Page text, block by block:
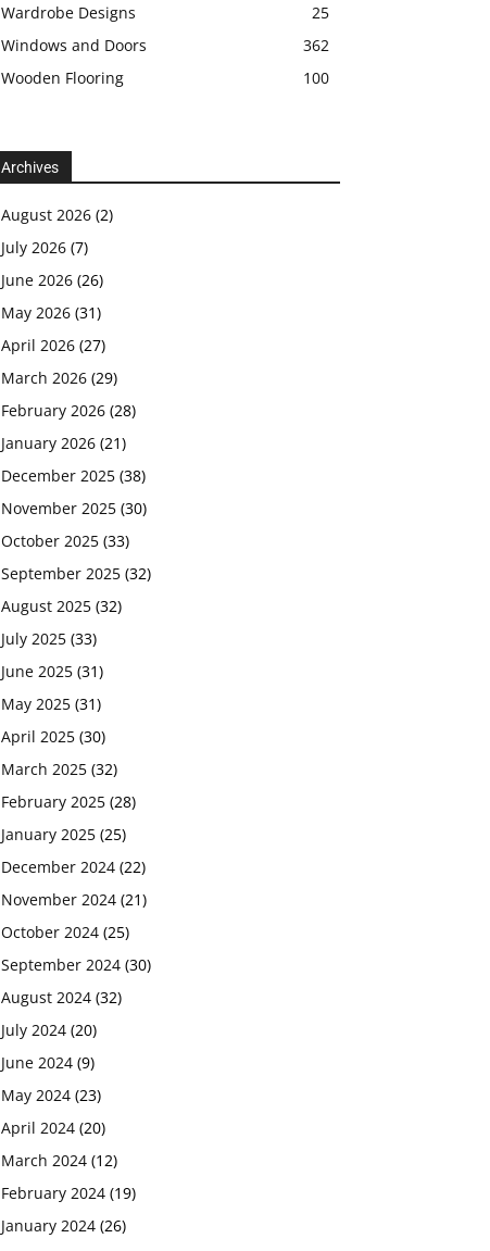
Wardrobe Designs
25
Windows and Doors
362
Wooden Flooring
100
Archives
August 2026 (2)
July 2026 (7)
June 2026 (26)
May 2026 (31)
April 2026 (27)
March 2026 (29)
February 2026 (28)
January 2026 (21)
December 2025 (38)
November 2025 (30)
October 2025 (33)
September 2025 (32)
August 2025 (32)
July 2025 (33)
June 2025 (31)
May 2025 (31)
April 2025 (30)
March 2025 (32)
February 2025 (28)
January 2025 (25)
December 2024 (22)
November 2024 (21)
October 2024 (25)
September 2024 (30)
August 2024 (32)
July 2024 (20)
June 2024 (9)
May 2024 (23)
April 2024 (20)
March 2024 (12)
February 2024 (19)
January 2024 (26)